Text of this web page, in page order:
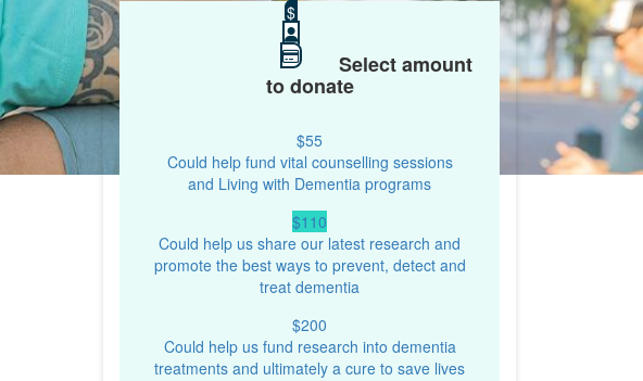
$
Select amount
to donate
$55
Could help fund vital counselling sessions
and Living with Dementia programs
$110
Could help us share our latest research and
promote the best ways to prevent, detect and
treat dementia
$200
Could help us fund research into dementia
treatments and ultimately a cure to save lives